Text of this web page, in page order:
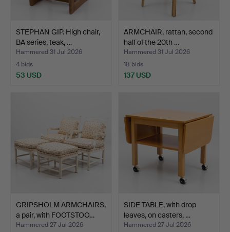
STEPHAN GIP. High chair,
BA series, teak, …
Hammered 31 Jul 2026
4 bids
53 USD
ARMCHAIR, rattan, second
half of the 20th …
Hammered 31 Jul 2026
18 bids
137 USD
GRIPSHOLM ARMCHAIRS,
a pair, with FOOTSTOO…
Hammered 27 Jul 2026
SIDE TABLE, with drop
leaves, on casters, …
Hammered 27 Jul 2026